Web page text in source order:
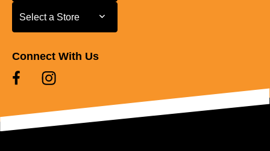
Select a Store
Select a Store
Connect With Us